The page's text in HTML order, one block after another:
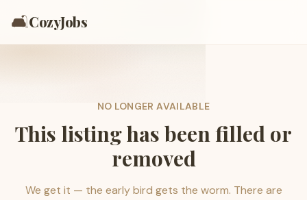
🛋️CozyJobs
NO LONGER AVAILABLE
This listing has been filled or
removed
We get it — the early bird gets the worm. There are